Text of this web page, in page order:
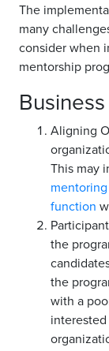
The
many
consider when
mentorship
Aligning
This may
mentoring
function
the
the
with a